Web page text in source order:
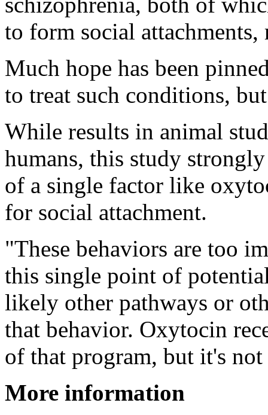
to form social attachments,
Much hope has been
to treat such conditions,
While results in animal
humans, this study
of a single factor like
for social attachment.
"These behaviors are too
this single point of
likely other pathways or
that behavior. Oxytocin
of that program, but it's
More information